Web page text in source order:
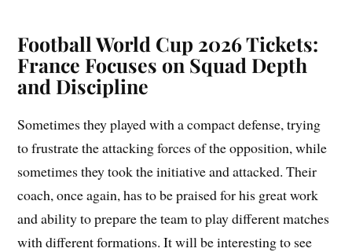
Football World Cup 2026 Tickets:
France Focuses on Squad Depth
and Discipline
Sometimes they played with a compact defense, trying
to frustrate the attacking forces of the opposition, while
sometimes they took the initiative and attacked. Their
coach, once again, has to be praised for his great work
and ability to prepare the team to play different matches
with different formations. It will be interesting to see